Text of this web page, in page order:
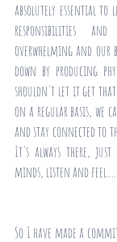
absolutely essential to
responsibilities
overwhelming and our
down by producing
shouldn't let it get
on a regular basis, we
and stay connected to
It's always there,
minds, listen and feel....
So I have made a